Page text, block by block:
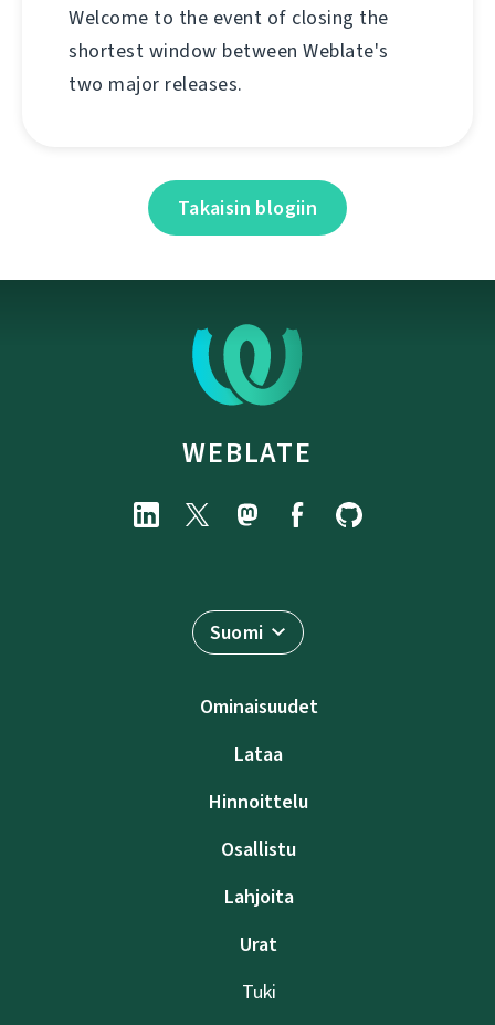
Welcome to the event of closing the
shortest window between Weblate's
two major releases.
Takaisin blogiin
WEBLATE
Suomi
Ominaisuudet
Lataa
Hinnoittelu
Osallistu
Lahjoita
Urat
Tuki